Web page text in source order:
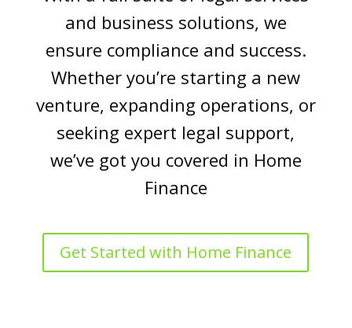
and business solutions, we
ensure compliance and success.
Whether you’re starting a new
venture, expanding operations, or
seeking expert legal support,
we’ve got you covered in Home
Finance
Get Started with Home Finance